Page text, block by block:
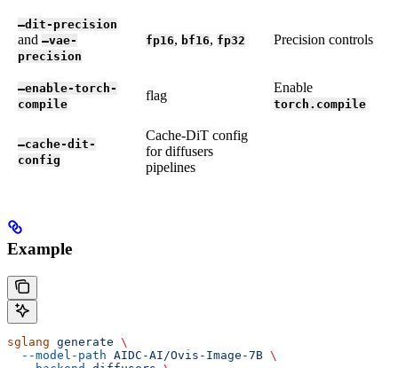
—dit-precision
and —vae-
precision
fp16, bf16, fp32 Precision controls
—enable-torch-
compile
flag
Enable
torch.compile
—cache-dit-
config
Cache-DiT config
for diffusers
pipelines
Example
sglang generate \
  --model-path
AIDC-AI/Ovis-Image-7B \